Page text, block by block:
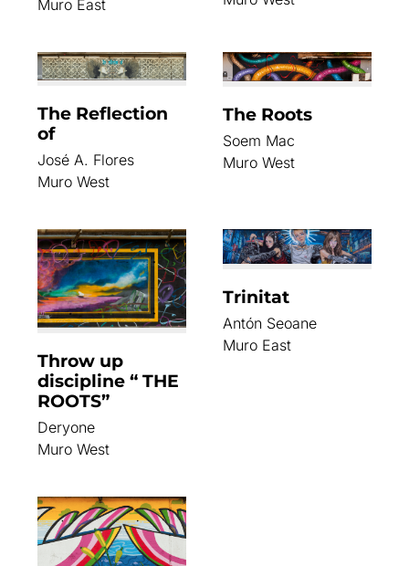
Muro East
The Reflection
of
José A. Flores
Muro West
The Roots
Soem Mac
Muro West
Throw up
discipline “ THE
ROOTS”
Deryone
Muro West
Trinitat
Antón Seoane
Muro East